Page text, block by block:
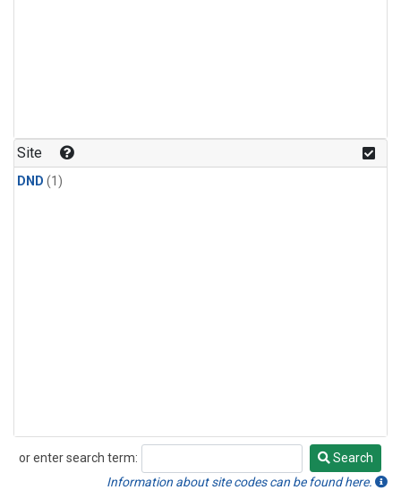
Site
DND (1)
or enter search term:
Search
Search
Information about site codes can be found here.